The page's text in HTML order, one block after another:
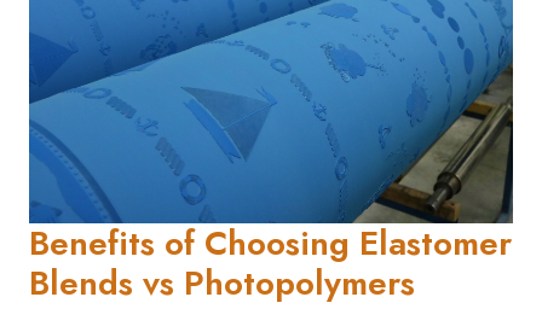
Benefits of Choosing Elastomer
Blends vs Photopolymers